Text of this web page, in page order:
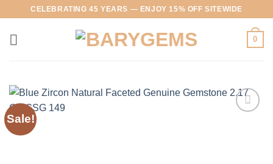
content
CELEBRATING 45 YEARS — ENJOY 15% OFF SITEWIDE
0
Sale!